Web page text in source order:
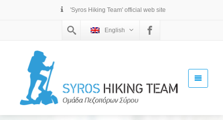
'Syros Hiking Team' official web site
English